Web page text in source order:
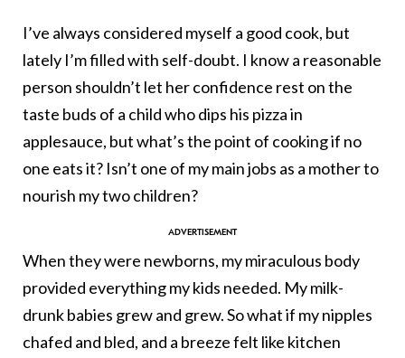
I’ve always considered myself a good cook, but
lately I’m filled with self-doubt. I know a reasonable
person shouldn’t let her confidence rest on the
taste buds of a child who dips his pizza in
applesauce, but what’s the point of cooking if no
one eats it? Isn’t one of my main jobs as a mother to
nourish my two children?
When they were newborns, my miraculous body
provided everything my kids needed. My milk-
drunk babies grew and grew. So what if my nipples
chafed and bled, and a breeze felt like kitchen